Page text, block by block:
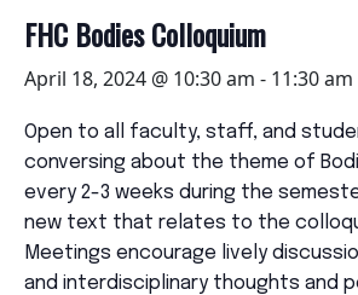
FHC Bodies Colloquium
April 18, 2024 @ 10:30 am - 11:30 am
Open to all faculty, staff, and
conversing about the theme of
every 2-3 weeks during the
new text that relates to the
Meetings encourage lively
and interdisciplinary thoughts and